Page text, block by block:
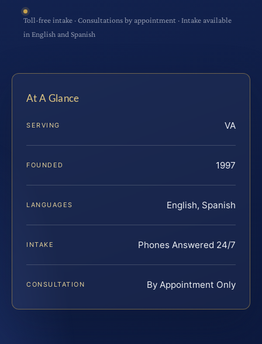
Toll-free intake · Consultations by appointment · Intake available
in English and Spanish
At A Glance
SERVING VA
FOUNDED 1997
LANGUAGES English, Spanish
INTAKE Phones Answered 24/7
CONSULTATION By Appointment Only